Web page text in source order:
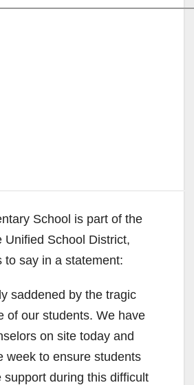
School is part of the
Unified School District,
to say in a statement:
saddened by the tragic
of our students. We have
on site today and
week to ensure students
support during this difficult